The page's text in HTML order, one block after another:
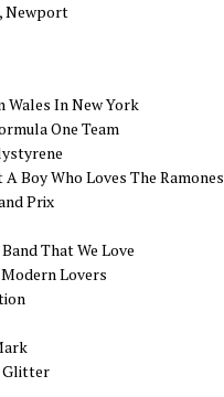
Newport
Wales In New York
One Team
A Boy Who Loves The Ramones
Prix
Band That We Love
Lovers
Glitter